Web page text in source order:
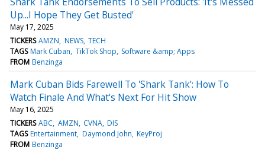
Up...I Hope They Get Busted'
May 17, 2025
TICKERS AMZN NEWS TECH
TAGS Mark Cuban TikTok Shop Software &amp; Apps
FROM Benzinga
Mark Cuban Bids Farewell To 'Shark Tank': How To
Watch Finale And What's Next For Hit Show
May 16, 2025
TICKERS ABC AMZN CVNA DIS
TAGS Entertainment Daymond John KeyProj
FROM Benzinga